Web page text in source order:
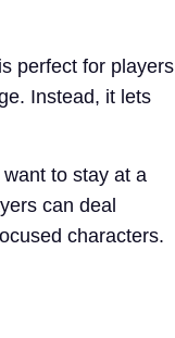
perfect for players
Instead, it lets
to stay at a
can deal
characters.